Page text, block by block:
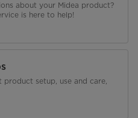
about your Midea product?
is here to help!
product setup, use and care,